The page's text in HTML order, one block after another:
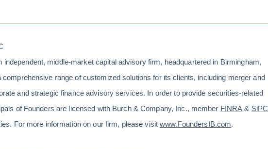
middle-market capital advisory firm, headquartered in Birmingham,
range of customized solutions for its clients, including merger and
and strategic finance advisory services. In order to provide securities-related
of Founders are licensed with Burch & Company, Inc., member FINRA & SiPC
For more information on our firm, please visitwww.FoundersIB.com.